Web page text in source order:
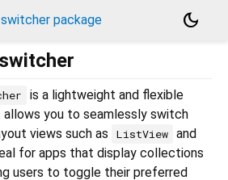
package
dark_mode
is a lightweight and flexible
you to seamlessly switch
views such as
ListView and
for apps that display collections
users to toggle their preferred